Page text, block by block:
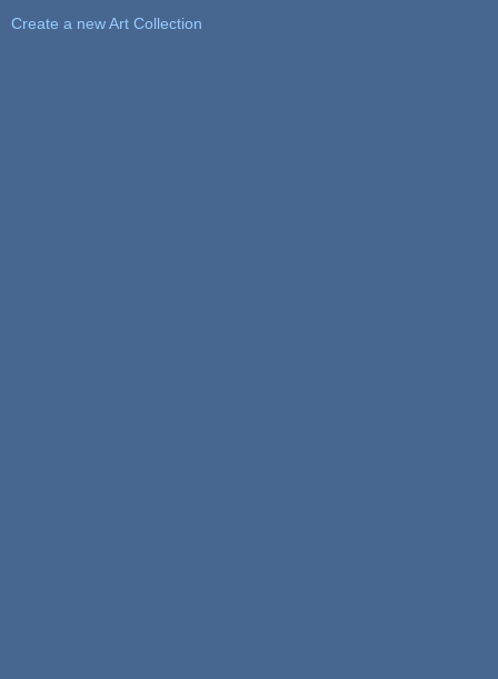
Create a new Art Collection